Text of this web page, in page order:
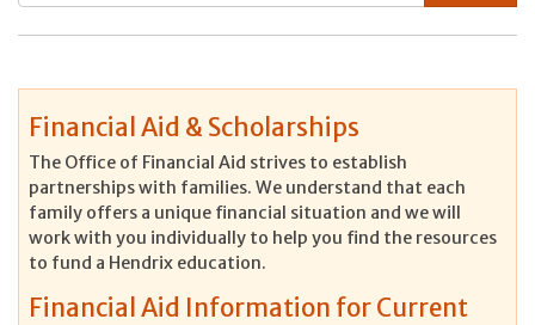
Financial Aid & Scholarships
The Office of Financial Aid strives to establish
partnerships with families. We understand that each
family offers a unique financial situation and we will
work with you individually to help you find the resources
to fund a Hendrix education.
Financial Aid Information for Current